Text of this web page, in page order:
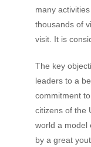
many
thousands of
visit. It is
The key
leaders to a
commitment
citizens of the
world a model
by a great